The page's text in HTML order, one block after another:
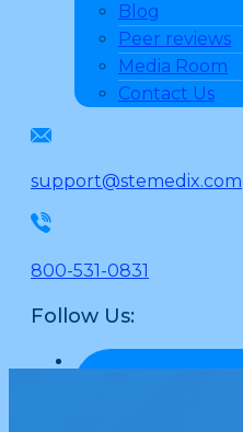
Blog
Peer reviews
Media Room
Contact Us
support@stemedix.com
800-531-0831
Follow Us: